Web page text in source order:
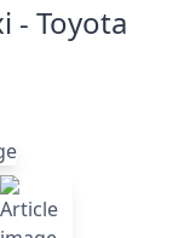
- Toyota